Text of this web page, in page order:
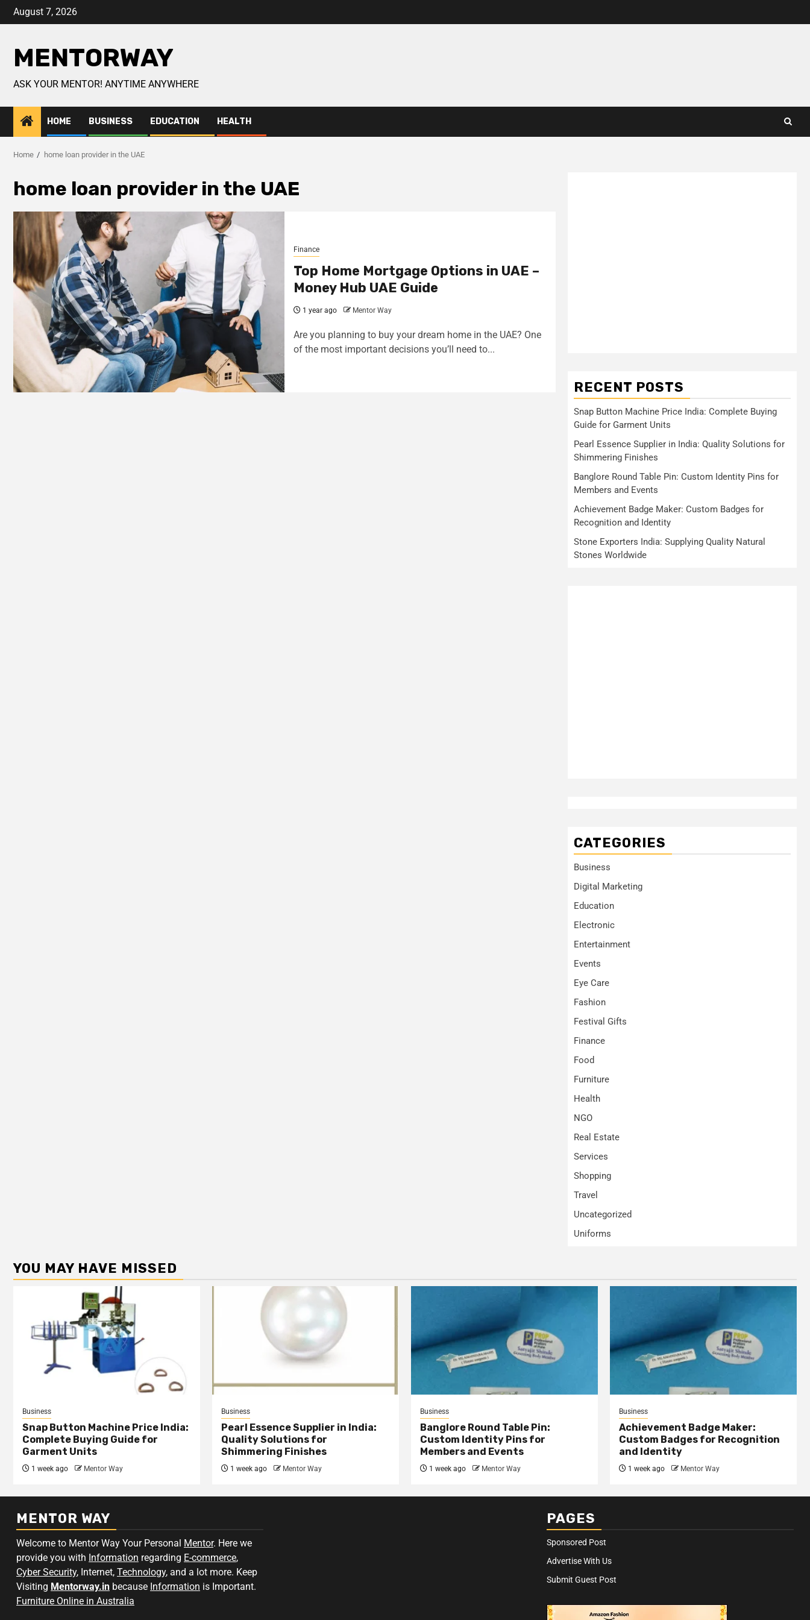
August 7, 2026
MENTORWAY
ASK YOUR MENTOR! ANYTIME ANYWHERE
HOME BUSINESS EDUCATION HEALTH
Home home loan provider in the UAE
home loan provider in the UAE
Finance
Top Home Mortgage Options in UAE –
Money Hub UAE Guide
1 year ago Mentor Way
Are you planning to buy your dream home in the UAE? One
of the most important decisions you’ll need to...
RECENT POSTS
Snap Button Machine Price India: Complete Buying
Guide for Garment Units
Pearl Essence Supplier in India: Quality Solutions for
Shimmering Finishes
Banglore Round Table Pin: Custom Identity Pins for
Members and Events
Achievement Badge Maker: Custom Badges for
Recognition and Identity
Stone Exporters India: Supplying Quality Natural
Stones Worldwide
CATEGORIES
Business
Digital Marketing
Education
Electronic
Entertainment
Events
Eye Care
Fashion
Festival Gifts
Finance
Food
Furniture
Health
NGO
Real Estate
Services
Shopping
Travel
Uncategorized
Uniforms
YOU MAY HAVE MISSED
Business
Snap Button Machine Price India:
Complete Buying Guide for
Garment Units
1 week ago Mentor Way
Business
Pearl Essence Supplier in India:
Quality Solutions for
Shimmering Finishes
1 week ago Mentor Way
Business
Banglore Round Table Pin:
Custom Identity Pins for
Members and Events
1 week ago Mentor Way
Business
Achievement Badge Maker:
Custom Badges for Recognition
and Identity
1 week ago Mentor Way
MENTOR WAY
Welcome to Mentor Way Your Personal Mentor. Here we
provide you with Information regarding E-commerce,
Cyber Security, Internet, Technology, and a lot more. Keep
Visiting Mentorway.in because Information is Important.
Furniture Online in Australia
PAGES
Sponsored Post
Advertise With Us
Submit Guest Post